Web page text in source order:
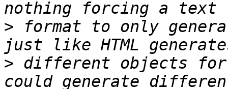
> format to only
> different objects for